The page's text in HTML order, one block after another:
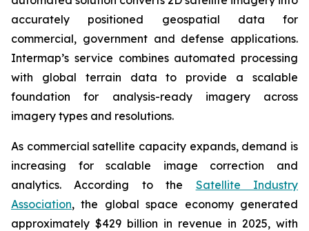
accurately positioned geospatial data for
commercial, government and defense applications.
Intermap’s service combines automated processing
with global terrain data to provide a scalable
foundation for analysis-ready imagery across
imagery types and resolutions.
As commercial satellite capacity expands, demand is
increasing for scalable image correction and
analytics. According to the Satellite Industry
Association, the global space economy generated
approximately $429 billion in revenue in 2025, with